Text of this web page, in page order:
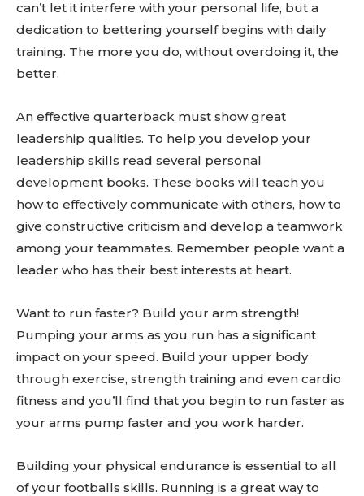
Don't miss
out!
Sing up for our newsletter
to stay in the loop.
can’t let it interfere with your personal life, but a
dedication to bettering yourself begins with daily
training. The more you do, without overdoing it, the
better.
An effective quarterback must show great
leadership qualities. To help you develop your
leadership skills read several personal
development books. These books will teach you
how to effectively communicate with others, how to
give constructive criticism and develop a teamwork
among your teammates. Remember people want a
leader who has their best interests at heart.
Want to run faster? Build your arm strength!
Pumping your arms as you run has a significant
impact on your speed. Build your upper body
through exercise, strength training and even cardio
fitness and you’ll find that you begin to run faster as
your arms pump faster and you work harder.
Building your physical endurance is essential to all
of your footballs skills. Running is a great way to